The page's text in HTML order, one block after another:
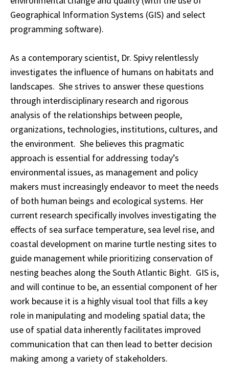
Geographical Information Systems (GIS) and select
programming software).
As a contemporary scientist, Dr. Spivy relentlessly
investigates the influence of humans on habitats and
landscapes. She strives to answer these questions
through interdisciplinary research and rigorous
analysis of the relationships between people,
organizations, technologies, institutions, cultures, and
the environment. She believes this pragmatic
approach is essential for addressing today’s
environmental issues, as management and policy
makers must increasingly endeavor to meet the needs
of both human beings and ecological systems. Her
current research specifically involves investigating the
effects of sea surface temperature, sea level rise, and
coastal development on marine turtle nesting sites to
guide management while prioritizing conservation of
nesting beaches along the South Atlantic Bight. GIS is,
and will continue to be, an essential component of her
work because it is a highly visual tool that fills a key
role in manipulating and modeling spatial data; the
use of spatial data inherently facilitates improved
communication that can then lead to better decision
making among a variety of stakeholders.